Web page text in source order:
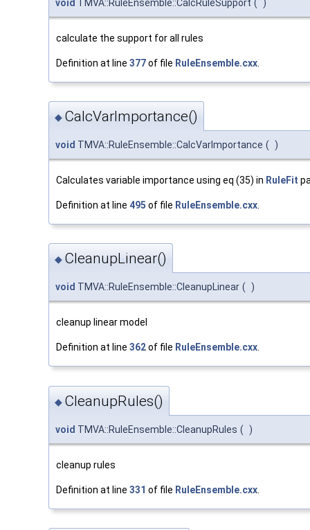
void TMVA::RuleEnsemble::CalcRuleSupport ( )
calculate the support for all rules
Definition at line 377of file RuleEnsemble.cxx
◆ CalcVarImportance()
void TMVA::RuleEnsemble::CalcVarImportance ( )
Calculates variable importance using eq (35) in RuleFit
Definition at line 495 of file RuleEnsemble.cxx
◆ CleanupLinear()
void TMVA::RuleEnsemble::CleanupLinear ( )
cleanup linear model
Definition at line 362of file RuleEnsemble.cxx.
◆ CleanupRules()
void TMVA::RuleEnsemble::CleanupRules ( )
cleanup rules
Definition at line 331 of file RuleEnsemble.cxx